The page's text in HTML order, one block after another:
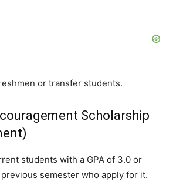
or transfer students.
Scholarship
students with a GPA of 3.0 or
semester who apply for it.